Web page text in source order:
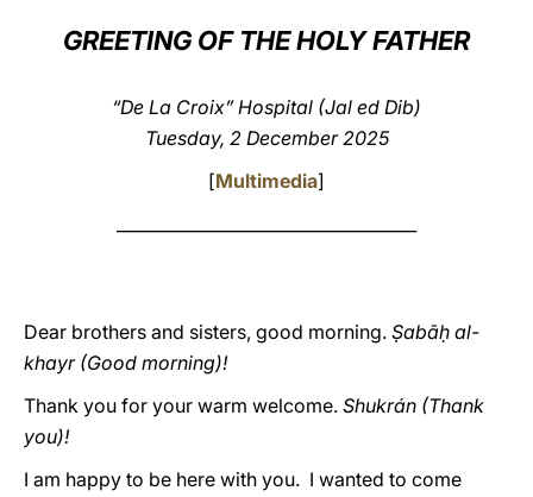
GREETING OF THE HOLY FATHER
“De La Croix” Hospital (Jal ed Dib)
Tuesday, 2 December 2025
[Multimedia]
Dear brothers and sisters, good morning. Ṣabāḥ al-
khayr (Good morning)!
Thank you for your warm welcome. Shukrán (Thank
you)!
I am happy to be here with you. I wanted to come